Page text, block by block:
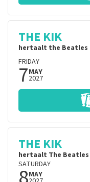
THE KIK
hertaalt the Beatles
FRIDAY
7MAY
2027
THE KIK
hertaalt The Beatles
SATURDAY
MAY